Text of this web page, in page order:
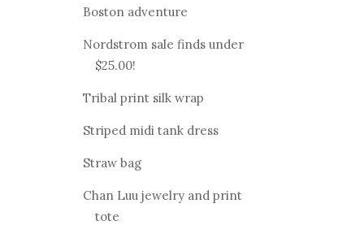
Boston adventure
Nordstrom sale finds under
$25.00!
Tribal print silk wrap
Striped midi tank dress
Straw bag
Chan Luu jewelry and print
tote